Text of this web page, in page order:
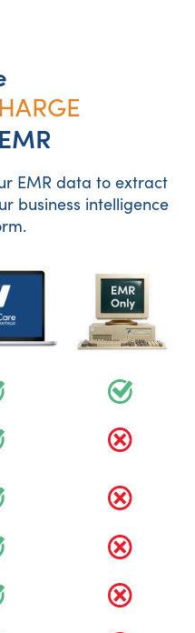
EMR data to extract
business intelligence